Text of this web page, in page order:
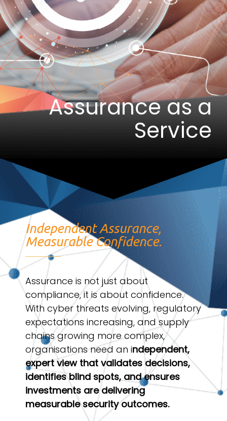
Assurance as a
Service
Independent Assurance,
Measurable Confidence.
Assurance is not just about
compliance, it is about confidence.
With cyber threats evolving, regulatory
expectations increasing, and supply
chains growing more complex,
organisations need an independent,
expert view that validates decisions,
identifies blind spots, and ensures
investments are delivering
measurable security outcomes.